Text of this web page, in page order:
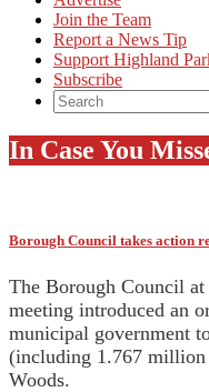
Join the Team
Report a News Tip
Support Highland
Subscribe
In Case You
Borough Council takes action
The Borough Council
meeting introduced an
municipal government
(including 1.767
Woods.